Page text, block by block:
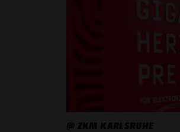
@ ZKM KARLSRUHE